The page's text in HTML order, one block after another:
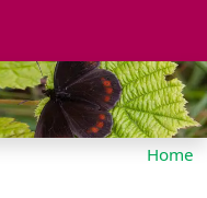
Home